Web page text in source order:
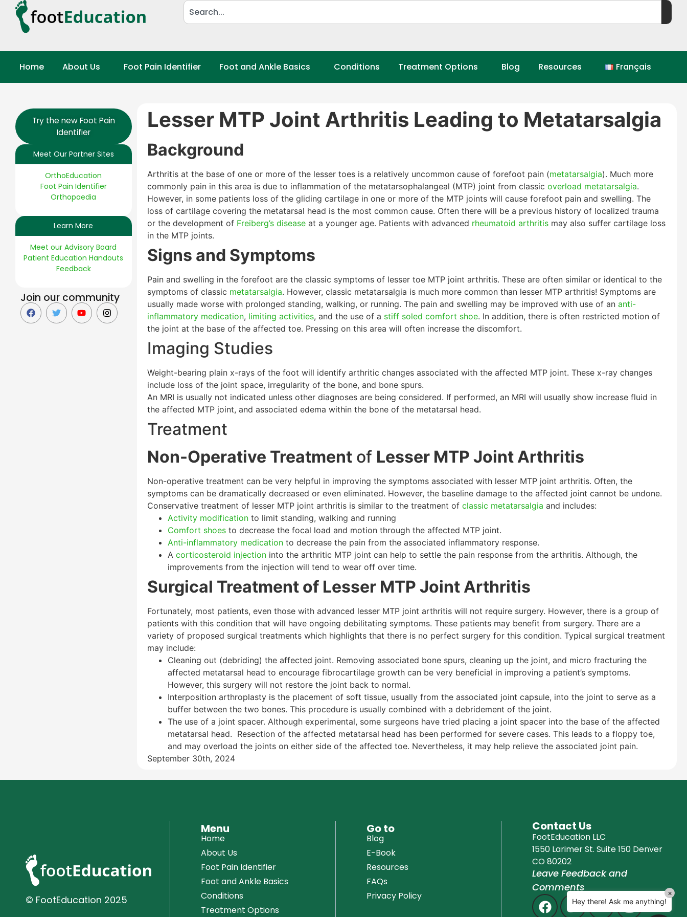
Home About Us Foot Pain Identifier Foot and Ankle Basics Conditions Treatment Options Blog Resources Français
Try the new Foot Pain
Identifier
Meet Our Partner Sites
OrthoEducation
Foot Pain Identifier
Orthopaedia
Learn More
Meet our Advisory Board
Patient Education Handouts
Feedback
Join our community
Lesser MTP Joint Arthritis Leading to Metatarsalgia
Background
Arthritis at the base of one or more of the lesser toes is a relatively uncommon cause of forefoot pain (metatarsalgia). Much more
commonly pain in this area is due to inflammation of the metatarsophalangeal (MTP) joint from classic overload metatarsalgia.
However, in some patients loss of the gliding cartilage in one or more of the MTP joints will cause forefoot pain and swelling. The
loss of cartilage covering the metatarsal head is the most common cause. Often there will be a previous history of localized trauma
or the development of Freiberg’s diseaseat a younger age. Patients with advanced rheumatoid arthritismay also suffer cartilage loss
in the MTP joints.
Signs and Symptoms
Pain and swelling in the forefoot are the classic symptoms of lesser toe MTP joint arthritis. These are often similar or identical to the
symptoms of classic metatarsalgia. However, classic metatarsalgia is much more common than lesser MTP arthritis! Symptoms are
usually made worse with prolonged standing, walking, or running. The pain and swelling may be improved with use of an anti-
inflammatory medication, limiting activities, and the use of a stiff soled comfort shoe. In addition, there is often restricted motion of
the joint at the base of the affected toe. Pressing on this area will often increase the discomfort.
Imaging Studies
Weight-bearing plain x-rays of the foot will identify arthritic changes associated with the affected MTP joint. These x-ray changes
include loss of the joint space, irregularity of the bone, and bone spurs.
An MRI is usually not indicated unless other diagnoses are being considered. If performed, an MRI will usually show increase fluid in
the affected MTP joint, and associated edema within the bone of the metatarsal head.
Treatment
Non-Operative Treatmentof Lesser MTP Joint Arthritis
Non-operative treatment can be very helpful in improving the symptoms associated with lesser MTP joint arthritis. Often, the
symptoms can be dramatically decreased or even eliminated. However, the baseline damage to the affected joint cannot be undone.
Conservative treatment of lesser MTP joint arthritis is similar to the treatment of classic metatarsalgia and includes:
Activity modificationto limit standing, walking and running
Comfort shoesto decrease the focal load and motion through the affected MTP joint.
Anti-inflammatory medicationto decrease the pain from the associated inflammatory response.
A corticosteroid injectioninto the arthritic MTP joint can help to settle the pain response from the arthritis. Although, the
improvements from the injection will tend to wear off over time.
Surgical Treatment of Lesser MTP Joint Arthritis
Fortunately, most patients, even those with advanced lesser MTP joint arthritis will not require surgery. However, there is a group of
patients with this condition that will have ongoing debilitating symptoms. These patients may benefit from surgery. There are a
variety of proposed surgical treatments which highlights that there is no perfect surgery for this condition. Typical surgical treatment
may include:
Cleaning out (debriding) the affected joint. Removing associated bone spurs, cleaning up the joint, and micro fracturing the
affected metatarsal head to encourage fibrocartilage growth can be very beneficial in improving a patient’s symptoms.
However, this surgery will not restore the joint back to normal.
Interposition arthroplasty is the placement of soft tissue, usually from the associated joint capsule, into the joint to serve as a
buffer between the two bones. This procedure is usually combined with a debridement of the joint.
The use of a joint spacer. Although experimental, some surgeons have tried placing a joint spacer into the base of the affected
metatarsal head. Resection of the affected metatarsal head has been performed for severe cases. This leads to a floppy toe,
and may overload the joints on either side of the affected toe. Nevertheless, it may help relieve the associated joint pain.
September 30th, 2024
© FootEducation 2025
Menu
Home
About Us
Foot Pain Identifier
Foot and Ankle Basics
Conditions
Treatment Options
Go to
Blog
E-Book
Resources
FAQs
Privacy Policy
Contact Us
FootEducation LLC
1550 Larimer St. Suite 150 Denver
CO 80202
Leave Feedback and
Comments
Education Al
Hello! How can I assist you today?
Hey there! Ask me anything!
×